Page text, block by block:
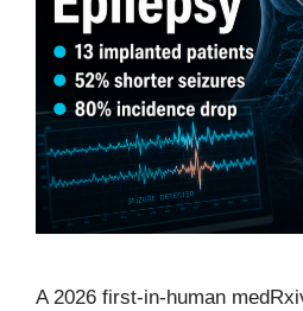
A 2026 first-in-human